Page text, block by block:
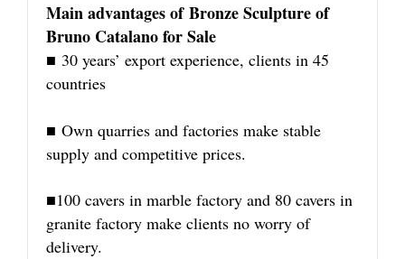
Main advantages of Bronze Sculpture of
Bruno Catalano for Sale
■ 30 years’ export experience, clients in 45
countries
■ Own quarries and factories make stable
supply and competitive prices.
■100 cavers in marble factory and 80 cavers in
granite factory make clients no worry of
delivery.